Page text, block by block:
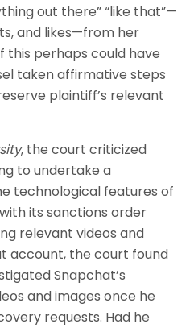
out there” “like that”—
and likes—from her
this perhaps could have
taken affirmative steps
plaintiff’s relevant
, the court criticized
to undertake a
technological features of
its sanctions order
relevant videos and
account, the court found
Snapchat’s
and images once he
requests. Had he